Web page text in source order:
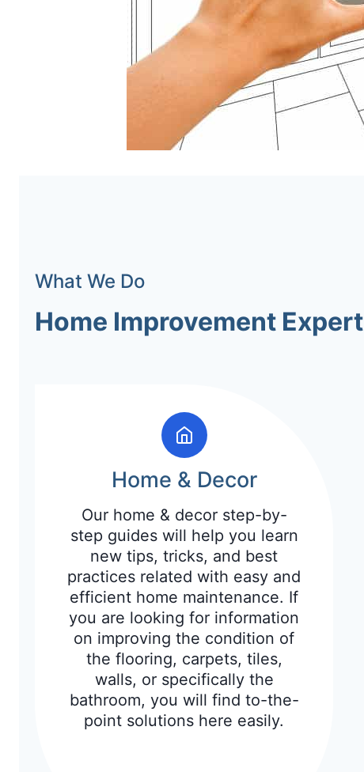
What We Do
Home Improvement Expert
Home & Decor
Our home & decor step-by-
step guides will help you learn
new tips, tricks, and best
practices related with easy and
efficient home maintenance. If
you are looking for information
on improving the condition of
the flooring, carpets, tiles,
walls, or specifically the
bathroom, you will find to-the-
point solutions here easily.